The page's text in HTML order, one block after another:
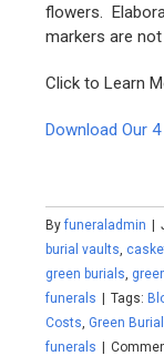
flowers.
markers are
Click to Learn
Download Our
Byfuneraladmin
burial vaults,
green burials,
funerals
Tags:
Costs,Green Burial
funerals